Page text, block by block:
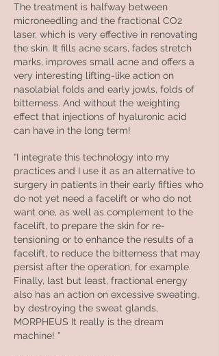
The treatment is halfway between
microneedling and the fractional CO2
laser, which is very effective in renovating
the skin. It fills acne scars, fades stretch
marks, improves small acne and offers a
very interesting lifting-like action on
nasolabial folds and early jowls, folds of
bitterness. And without the weighting
effect that injections of hyaluronic acid
can have in the long term!
“I integrate this technology into my
practices and I use it as an alternative to
surgery in patients in their early fifties who
do not yet need a facelift or who do not
want one, as well as complement to the
facelift, to prepare the skin for re-
tensioning or to enhance the results of a
facelift, to reduce the bitterness that may
persist after the operation, for example.
Finally, last but least, fractional energy
also has an action on excessive sweating,
by destroying the sweat glands,
MORPHEUS It really is the dream
machine! "